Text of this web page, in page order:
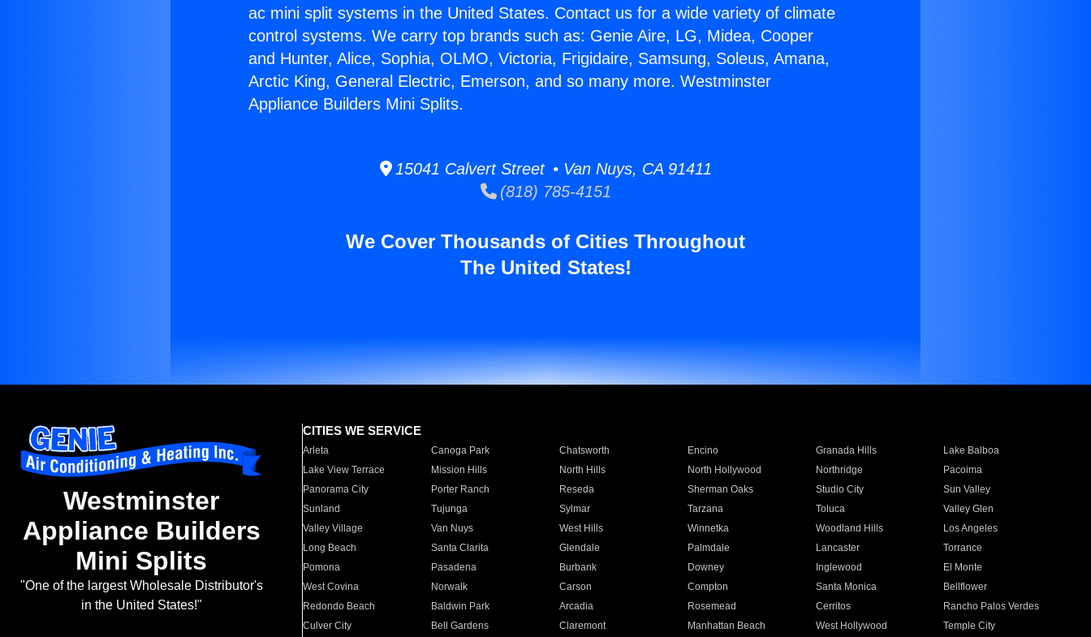
ac mini split systems in the United States. Contact us for a wide variety of climate
control systems. We carry top brands such as: Genie Aire, LG, Midea, Cooper
and Hunter, Alice, Sophia, OLMO, Victoria, Frigidaire, Samsung, Soleus, Amana,
Arctic King, General Electric, Emerson, and so many more. Westminster
Appliance Builders Mini Splits.
15041 Calvert Street • Van Nuys, CA 91411
(818) 785-4151
We Cover Thousands of Cities Throughout
The United States!
Westminster
Appliance Builders
Mini Splits
"One of the largest Wholesale Distributor's
in the United States!"
CITIES WE SERVICE
Arleta Canoga Park Chatsworth Encino Granada Hills
Lake Balboa
Lake View Terrace
Mission Hills North Hills North Hollywood Northridge
Pacoima
Panorama City
Porter Ranch Reseda Sherman Oaks Studio City
Sun Valley
Sunland
Tujunga Sylmar Tarzana Toluca
Valley Glen
Valley Village
Van Nuys West Hills Winnetka Woodland Hills
Los Angeles
Long Beach
Santa Clarita Glendale Palmdale Lancaster
Torrance
Pomona
Pasadena Burbank Downey Inglewood
El Monte
West Covina
Norwalk Carson Compton Santa Monica
Bellflower
Redondo Beach
Baldwin Park Arcadia Rosemead Cerritos
Rancho Palos Verdes
Culver City
Bell Gardens Claremont Manhattan Beach West Hollywood
Temple City